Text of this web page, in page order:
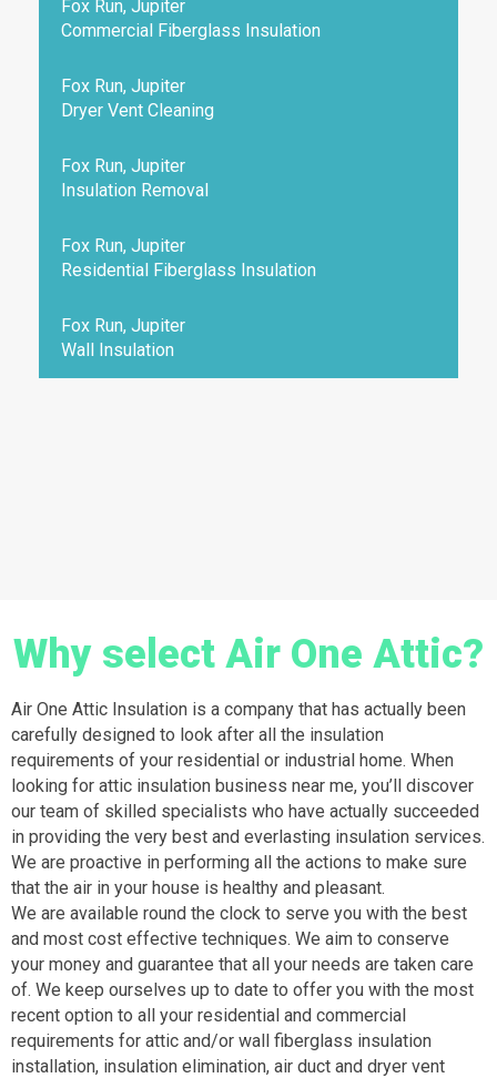
Fox Run, Jupiter
Commercial Fiberglass Insulation
Fox Run, Jupiter
Dryer Vent Cleaning
Fox Run, Jupiter
Insulation Removal
Fox Run, Jupiter
Residential Fiberglass Insulation
Fox Run, Jupiter
Wall Insulation
Why select Air One Attic?
Air One Attic Insulation is a company that has actually been
carefully designed to look after all the insulation
requirements of your residential or industrial home. When
looking for attic insulation business near me, you’ll discover
our team of skilled specialists who have actually succeeded
in providing the very best and everlasting insulation services.
We are proactive in performing all the actions to make sure
that the air in your house is healthy and pleasant.
We are available round the clock to serve you with the best
and most cost effective techniques. We aim to conserve
your money and guarantee that all your needs are taken care
of. We keep ourselves up to date to offer you with the most
recent option to all your residential and commercial
requirements for attic and/or wall fiberglass insulation
installation, insulation elimination, air duct and dryer vent